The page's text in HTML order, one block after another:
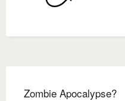
Zombie Apocalypse?